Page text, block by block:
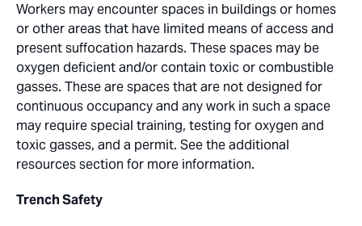
Workers may encounter spaces in buildings or homes
or other areas that have limited means of access and
present suffocation hazards. These spaces may be
oxygen deficient and/or contain toxic or combustible
gasses. These are spaces that are not designed for
continuous occupancy and any work in such a space
may require special training, testing for oxygen and
toxic gasses, and a permit. See the additional
resources section for more information.
Trench Safety